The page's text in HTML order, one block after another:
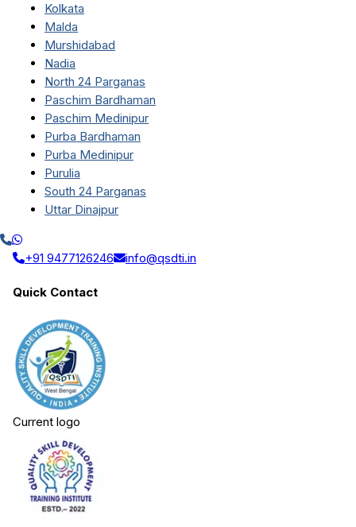
Kolkata
Malda
Murshidabad
Nadia
North 24 Parganas
Paschim Bardhaman
Paschim Medinipur
Purba Bardhaman
Purba Medinipur
Purulia
South 24 Parganas
Uttar Dinajpur
+91 9477126246 info@qsdti.in
Quick Contact
Current logo